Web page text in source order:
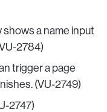
a name input
2784)
trigger a page
(VU-2749)
2747)